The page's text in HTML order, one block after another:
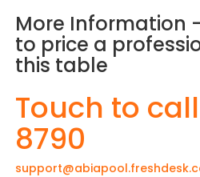
More Information
to price a
this table
Touch to
8790